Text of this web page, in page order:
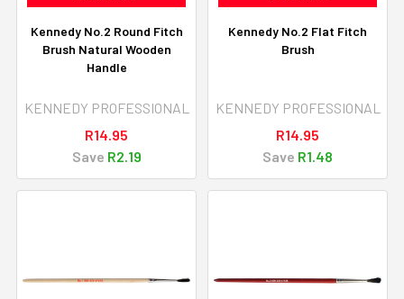
Kennedy No.2 Round Fitch
Brush Natural Wooden
Handle
KENNEDY PROFESSIONAL
R14.95
Save R2.19
Kennedy No.2 Flat Fitch
Brush
KENNEDY PROFESSIONAL
R14.95
Save R1.48